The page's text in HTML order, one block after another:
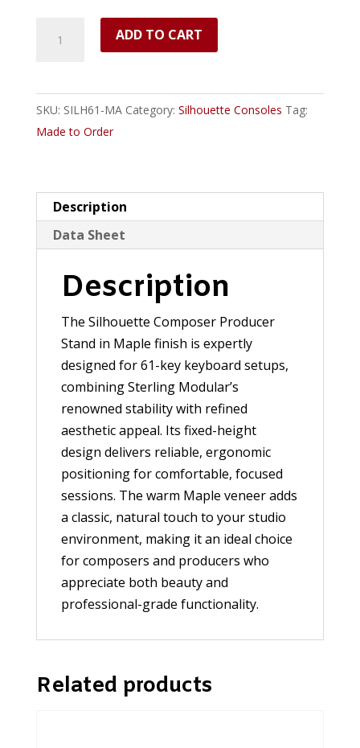
Composer/Producer
(Maple)
-
61
ADD TO CART
SKU: SILH61-MA Category: Silhouette Consoles Tag:
Made to Order
Description
Data Sheet
Description
The Silhouette Composer Producer
Stand in Maple finish is expertly
designed for 61-key keyboard setups,
combining Sterling Modular’s
renowned stability with refined
aesthetic appeal. Its fixed-height
design delivers reliable, ergonomic
positioning for comfortable, focused
sessions. The warm Maple veneer adds
a classic, natural touch to your studio
environment, making it an ideal choice
for composers and producers who
appreciate both beauty and
professional-grade functionality.
Related products